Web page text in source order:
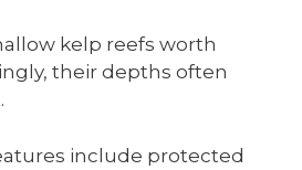
kelp reefs worth
their depths often
include protected